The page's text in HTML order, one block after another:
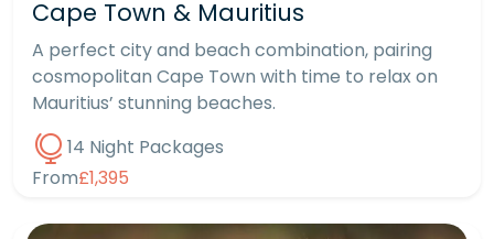
Cape Town & Mauritius
A perfect city and beach combination, pairing
cosmopolitan Cape Town with time to relax on
Mauritius’ stunning beaches.
14 Night Packages
From£1,395